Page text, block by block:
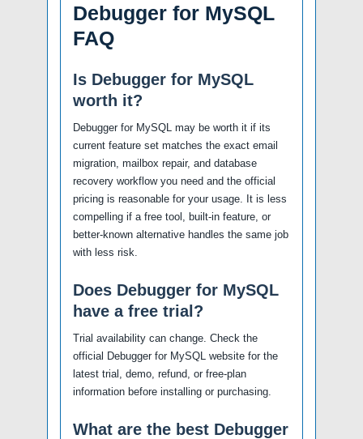
Debugger for MySQL
FAQ
Is Debugger for MySQL
worth it?
Debugger for MySQL may be worth it if its
current feature set matches the exact email
migration, mailbox repair, and database
recovery workflow you need and the official
pricing is reasonable for your usage. It is less
compelling if a free tool, built-in feature, or
better-known alternative handles the same job
with less risk.
Does Debugger for MySQL
have a free trial?
Trial availability can change. Check the
official Debugger for MySQL website for the
latest trial, demo, refund, or free-plan
information before installing or purchasing.
What are the best Debugger